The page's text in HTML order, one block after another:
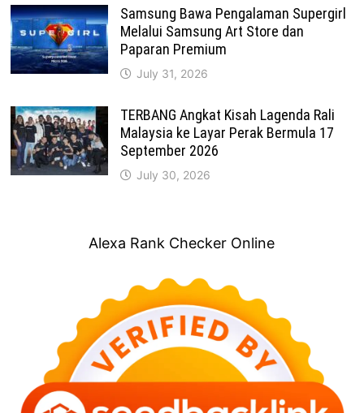
Samsung Bawa Pengalaman Supergirl
Melalui Samsung Art Store dan
Paparan Premium
July 31, 2026
TERBANG Angkat Kisah Lagenda Rali
Malaysia ke Layar Perak Bermula 17
September 2026
July 30, 2026
Alexa Rank Checker Online